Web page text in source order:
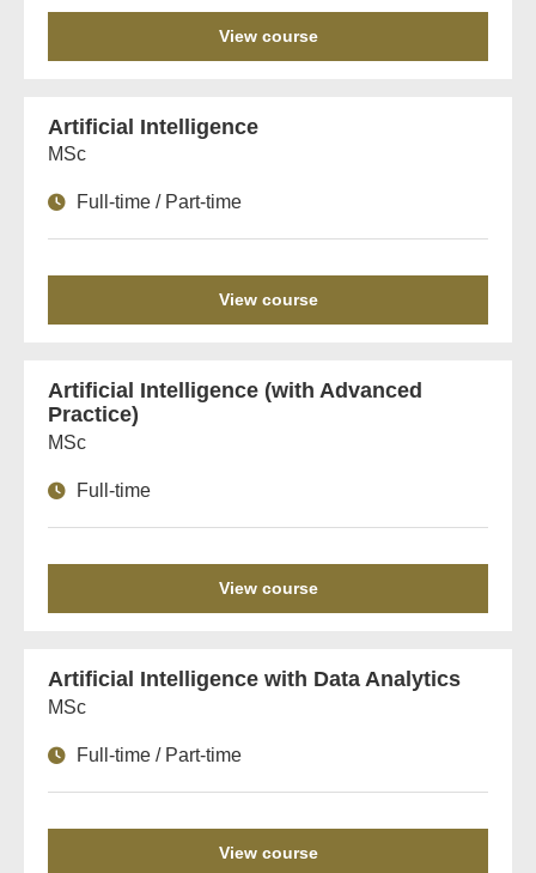
View course
Artificial Intelligence
MSc
Full-time / Part-time
View course
Artificial Intelligence (with Advanced
Practice)
MSc
Full-time
View course
Artificial Intelligence with Data Analytics
MSc
Full-time / Part-time
View course